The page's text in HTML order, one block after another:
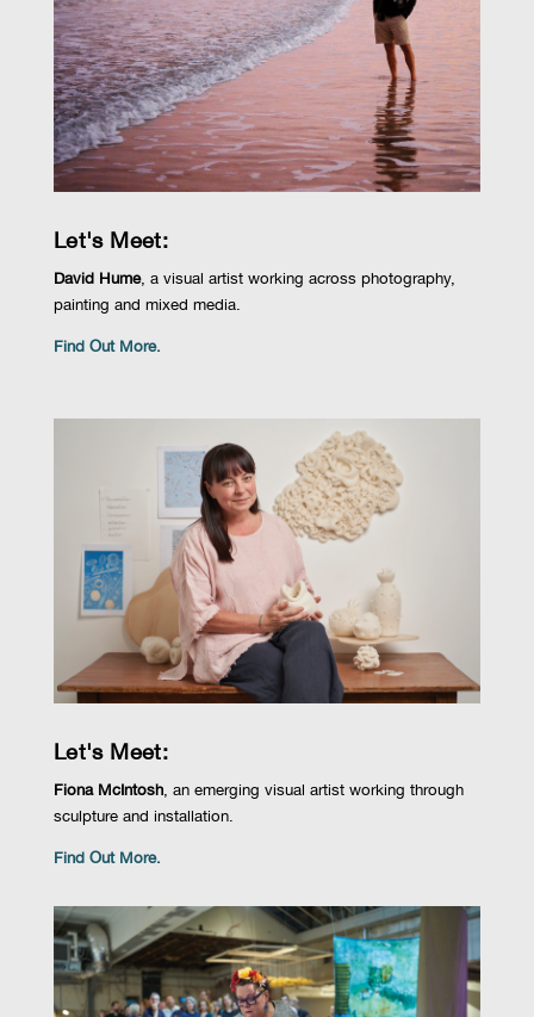
Let's Meet:
David Hume, a visual artist working across photography,
painting and mixed media.
Find Out More.
Let's Meet:
Fiona McIntosh, an emerging visual artist working through
sculpture and installation.
Find Out More.